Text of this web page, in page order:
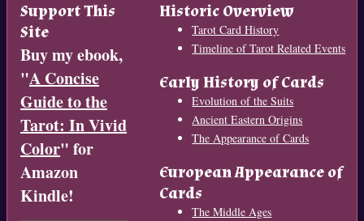
Support This
Site
Buy my ebook,
"A Concise
Guide to the
Tarot: In Vivid
Color" for
Amazon
Kindle!
Historic Overview
Tarot Card History
Timeline of Tarot Related Events
Early History of Cards
Evolution of the Suits
Ancient Eastern Origins
The Appearance of Cards
European Appearance of
Cards
The Middle Ages